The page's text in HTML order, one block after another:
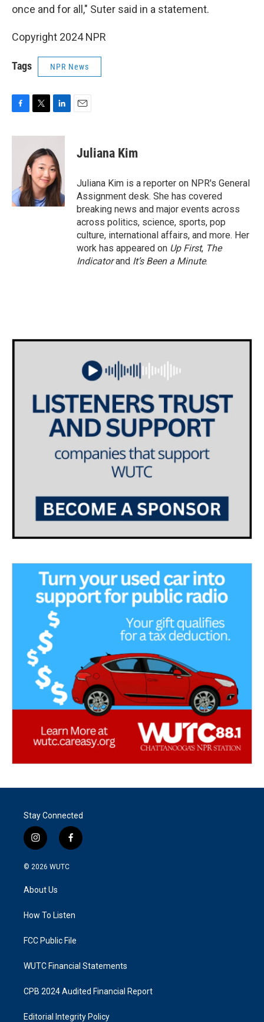
once and for all," Suter said in a statement.
Copyright 2024 NPR
Tags NPR News
c
k
i
t
t
e
r
n
k
e
d
I
n
Juliana Kim
Juliana Kim is a reporter on NPR's General
Assignment desk. She has covered
breaking news and major events across
across politics, science, sports, pop
culture, international affairs, and more. Her
work has appeared on Up First, The
Indicatorand It’s Been a Minute.
Stay Connected
i
n
s
g
a
f
a
k
© 2026 WUTC
About Us
How To Listen
FCC Public File
WUTC Financial Statements
CPB 2024 Audited Financial Report
Editorial Integrity Policy